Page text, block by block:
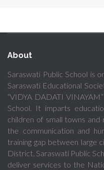
About
Saraswati Public School is
Saraswati Educational
“VIDYA DADATI
School. It imparts
children of small towns
the communication and
training gap between large
District. Saraswati Public
deliver services to the